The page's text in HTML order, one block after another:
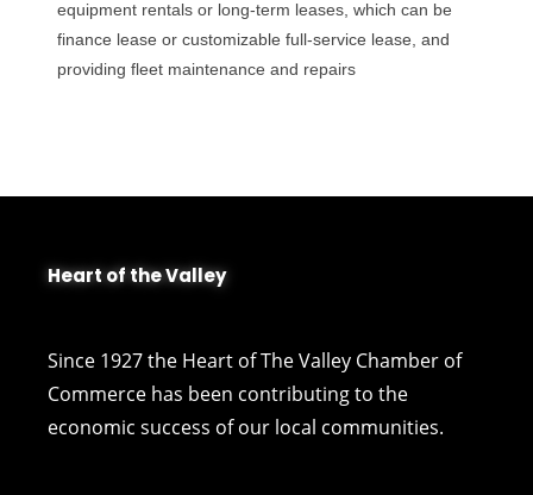
equipment rentals or long-term leases, which can be
finance lease or customizable full-service lease, and
providing fleet maintenance and repairs
Heart of the Valley
Since 1927 the Heart of The Valley Chamber of
Commerce has been contributing to the
economic success of our local communities.